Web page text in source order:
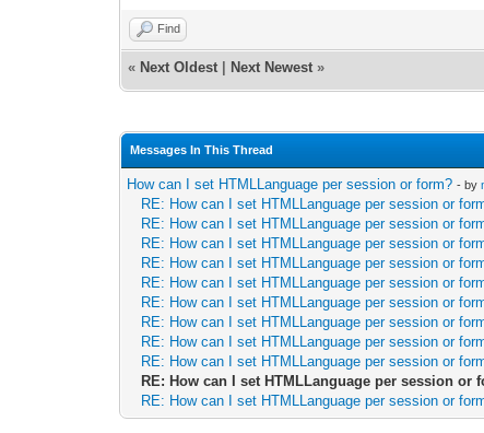
Find
« Next Oldest Next Newest »
Messages In This Thread
How can I set HTMLLanguage per session or form? - by
RE: How can I set HTMLLanguage per session or
RE: How can I set HTMLLanguage per session or
RE: How can I set HTMLLanguage per session or
RE: How can I set HTMLLanguage per session or
RE: How can I set HTMLLanguage per session or
RE: How can I set HTMLLanguage per session or
RE: How can I set HTMLLanguage per session or
RE: How can I set HTMLLanguage per session or
RE: How can I set HTMLLanguage per session or
RE: How can I set HTMLLanguage per session or
RE: How can I set HTMLLanguage per session or